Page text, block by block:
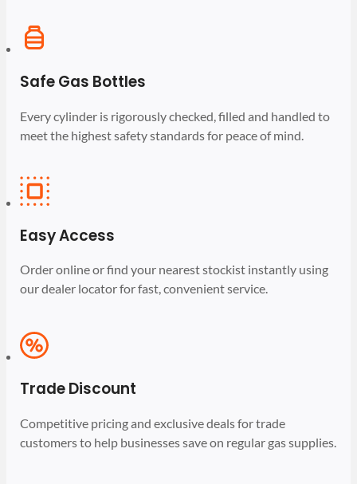
Safe Gas Bottles
Every cylinder is rigorously checked, filled and handled to
meet the highest safety standards for peace of mind.
Easy Access
Order online or find your nearest stockist instantly using
our dealer locator for fast, convenient service.
Trade Discount
Competitive pricing and exclusive deals for trade
customers to help businesses save on regular gas supplies.